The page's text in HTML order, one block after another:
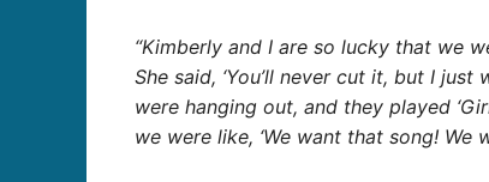
“Kimberly and I are so lucky that we
She said, ‘You’ll never cut it, but I
were hanging out, and they played ‘Girl
we were like, ‘We want that song!